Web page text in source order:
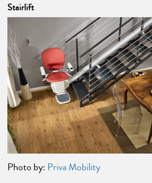
Stairlift
Photo by: Priva Mobility